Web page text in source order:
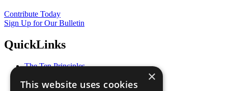
Contribute Today
Sign Up for Our Bulletin
QuickLinks
The Ten Principles
Our Participants
×
This website uses cookies